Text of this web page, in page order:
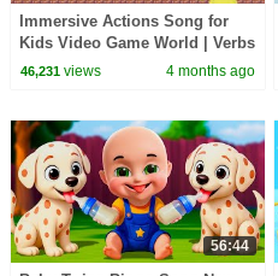
Immersive Actions Song for
Kids Video Game World | Verbs
| Learn English Kids
46,231views 4 months ago
56:44